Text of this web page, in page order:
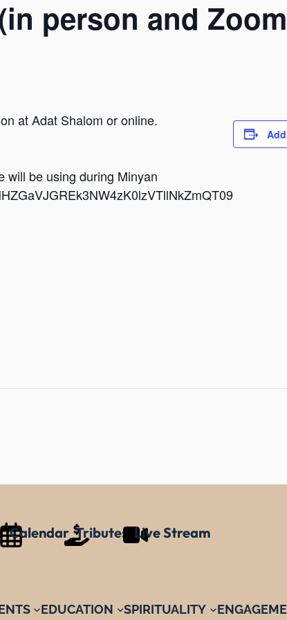
person and
at Adat Shalom or online.
will be using during Minyan
Calendar Tributes Live Stream
EDUCATION SPIRITUALITY